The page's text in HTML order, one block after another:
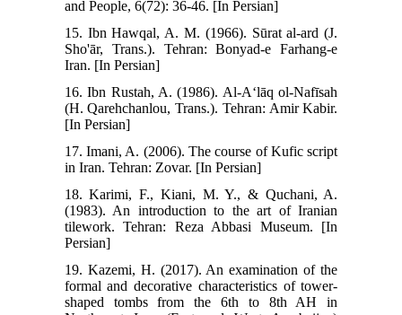
and People, 6(72): 36-46. [In Persian]
15. Ibn Hawqal, A. M. (1966). Sūrat al-ard (J.
Sho'ār, Trans.). Tehran: Bonyad-e Farhang-e
Iran. [In Persian]
16. Ibn Rustah, A. (1986). Al-Aʻlāq ol-Nafīsah
(H. Qarehchanlou, Trans.). Tehran: Amir Kabir.
[In Persian]
17. Imani, A. (2006). The course of Kufic script
in Iran. Tehran: Zovar. [In Persian]
18. Karimi, F., Kiani, M. Y., & Quchani, A.
(1983). An introduction to the art of Iranian
tilework. Tehran: Reza Abbasi Museum. [In
Persian]
19. Kazemi, H. (2017). An examination of the
formal and decorative characteristics of tower-
shaped tombs from the 6th to 8th AH in